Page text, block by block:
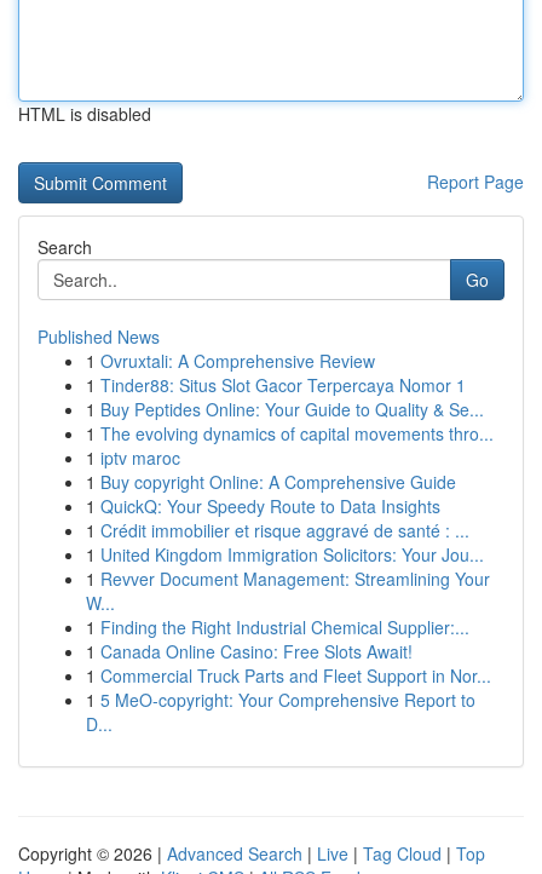
HTML is disabled
Report Page
Search
Go
Published News
1 Ovruxtali: A Comprehensive Review
1 Tinder88: Situs Slot Gacor Terpercaya Nomor 1
1 Buy Peptides Online: Your Guide to Quality & Se...
1 The evolving dynamics of capital movements thro...
1 iptv maroc
1 Buy copyright Online: A Comprehensive Guide
1 QuickQ: Your Speedy Route to Data Insights
1 Crédit immobilier et risque aggravé de santé : ...
1 United Kingdom Immigration Solicitors: Your Jou...
1 Revver Document Management: Streamlining Your
W...
1 Finding the Right Industrial Chemical Supplier:...
1 Canada Online Casino: Free Slots Await!
1 Commercial Truck Parts and Fleet Support in Nor...
1 5 MeO-copyright: Your Comprehensive Report to
D...
Copyright © 2026 | Advanced Search | Live | Tag Cloud | Top